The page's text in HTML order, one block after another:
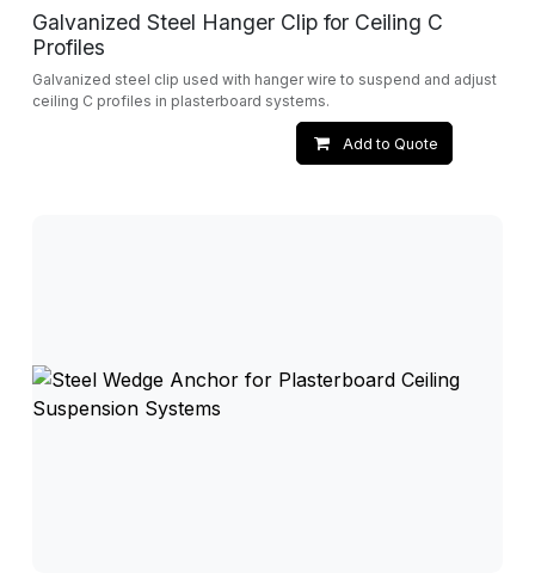
Galvanized Steel Hanger Clip for Ceiling C
Profiles
Galvanized steel clip used with hanger wire to suspend and adjust
ceiling C profiles in plasterboard systems.
Add to Quote